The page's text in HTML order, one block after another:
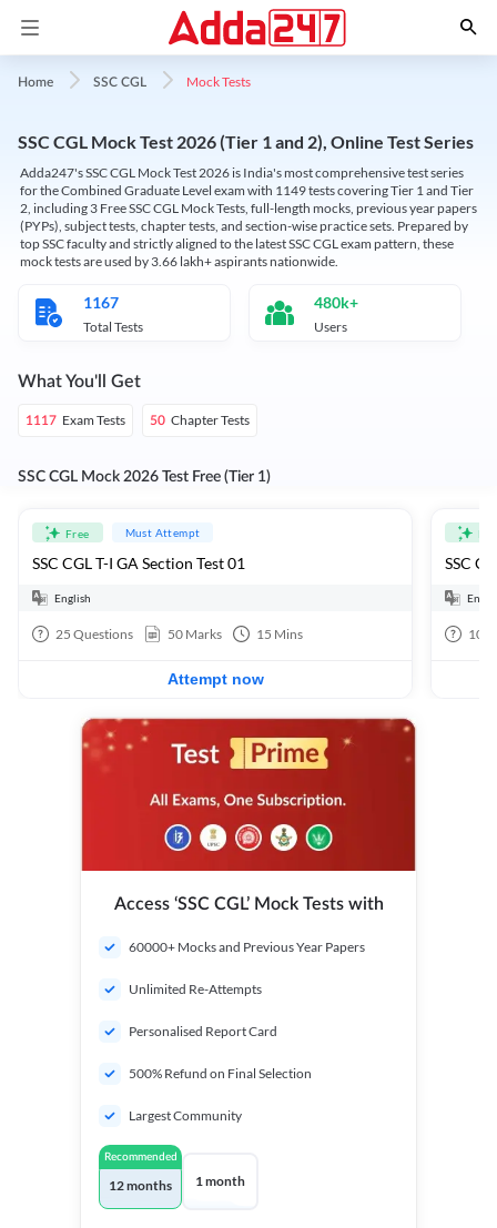
Home SSC CGL Mock Tests
SSC CGL Mock Test 2026 (Tier 1 and 2), Online Test Series
Adda247's SSC CGL Mock Test 2026 is India's most comprehensive test series
for the Combined Graduate Level exam with 1149 tests covering Tier 1 and Tier
2, including 3 Free SSC CGL Mock Tests, full-length mocks, previous year papers
(PYPs), subject tests, chapter tests, and section-wise practice sets. Prepared by
top SSC faculty and strictly aligned to the latest SSC CGL exam pattern, these
mock tests are used by 3.66 lakh+ aspirants nationwide.
1167
Total Tests
480k+
Users
What You'll Get
1117 Exam Tests 50 Chapter Tests
SSC CGL Mock 2026 Test Free (Tier 1)
Free Must Attempt
SSC CGL T-I GA Section Test 01
English
25 Questions 50 Marks 15 Mins
Attempt now
SSC
100
Access ‘SSC CGL’ Mock Tests with
60000+ Mocks and Previous Year Papers
Unlimited Re-Attempts
Personalised Report Card
500% Refund on Final Selection
Largest Community
Recommended
12 months 1 month